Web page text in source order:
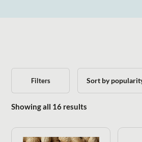
Filters
Showing all 16 results